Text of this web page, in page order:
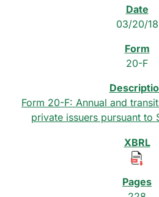
03/20/18
20-F
Form 20-F: Annual and
private issuers pursuant to